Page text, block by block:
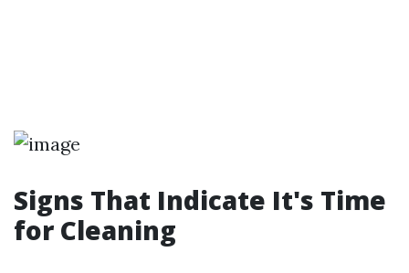
Signs That Indicate It's Time
for Cleaning